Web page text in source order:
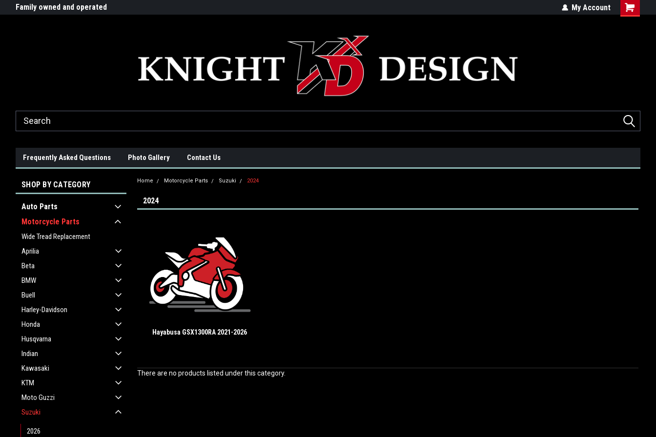
G-ZYYD79H4D3
Family owned and operated Quality products made in the USAMy Account
Frequently Asked Questions Photo Gallery Contact Us
SHOP BY CATEGORY
Auto Parts
Motorcycle Parts
Wide Tread Replacement
Aprilia
Beta
BMW
Buell
Harley-Davidson
Honda
Husqvarna
Indian
Kawasaki
KTM
Moto Guzzi
Suzuki
2026
Home Motorcycle Parts Suzuki 2024
2024
Hayabusa GSX1300RA 2021-2026
There are no products listed under this category.